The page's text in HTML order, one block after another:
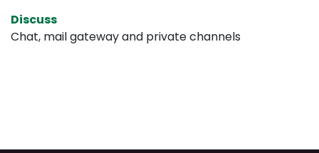
Discuss
Chat, mail gateway and private channels